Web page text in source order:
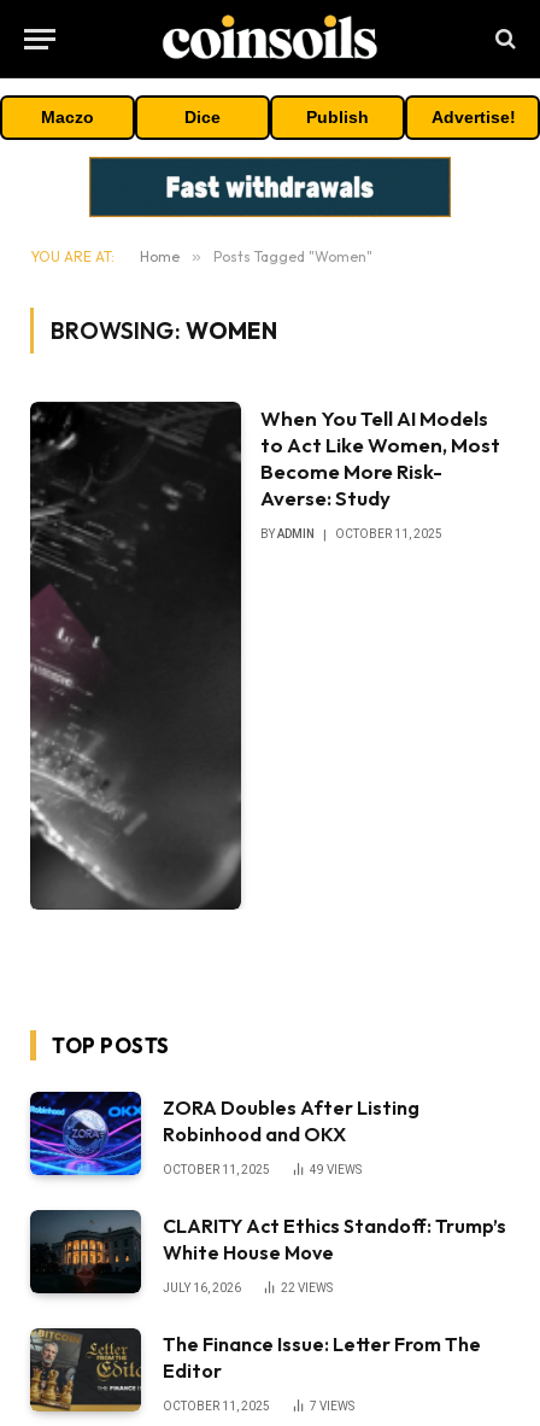
Maczo Dice Publish Advertise!
YOU ARE AT: Home » Posts Tagged "Women"
BROWSING: WOMEN
When You Tell AI Models
to Act Like Women, Most
Become More Risk-
Averse: Study
BYADMIN OCTOBER 11, 2025
TOP POSTS
ZORA Doubles After Listing
Robinhood and OKX
OCTOBER 11, 2025 49 VIEWS
CLARITY Act Ethics Standoff: Trump’s
White House Move
JULY 16, 2026 22VIEWS
The Finance Issue: Letter From The
Editor
OCTOBER 11, 2025 7 VIEWS